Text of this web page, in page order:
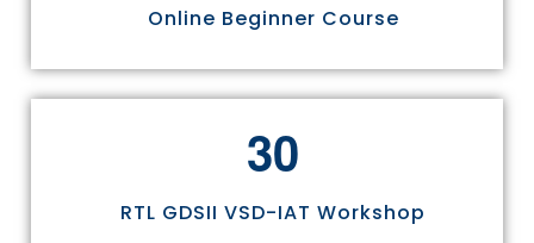
Online Beginner Course
30
RTL GDSII VSD-IAT Workshop